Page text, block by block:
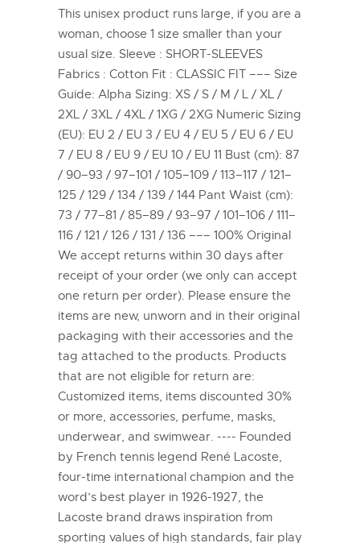
This unisex product runs large, if you are a
woman, choose 1 size smaller than your
usual size. Sleeve : SHORT-SLEEVES
Fabrics : Cotton Fit : CLASSIC FIT ––– Size
Guide: Alpha Sizing: XS / S / M / L / XL /
2XL / 3XL / 4XL / 1XG / 2XG Numeric Sizing
(EU): EU 2 / EU 3 / EU 4 / EU 5 / EU 6 / EU
7 / EU 8 / EU 9 / EU 10 / EU 11 Bust (cm): 87
/ 90–93 / 97–101 / 105–109 / 113–117 / 121–
125 / 129 / 134 / 139 / 144 Pant Waist (cm):
73 / 77–81 / 85–89 / 93–97 / 101–106 / 111–
116 / 121 / 126 / 131 / 136 ––– 100% Original
We accept returns within 30 days after
receipt of your order (we only can accept
one return per order). Please ensure the
items are new, unworn and in their original
packaging with their accessories and the
tag attached to the products. Products
that are not eligible for return are:
Customized items, items discounted 30%
or more, accessories, perfume, masks,
underwear, and swimwear. ---- Founded
by French tennis legend René Lacoste,
four-time international champion and the
word’s best player in 1926-1927, the
Lacoste brand draws inspiration from
sporting values of high standards, fair play